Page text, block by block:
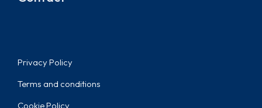
Privacy Policy
Terms and conditions
Cookie Policy